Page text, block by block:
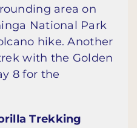
area on
National Park
hike. Another
with the Golden
8 for the
Trekking